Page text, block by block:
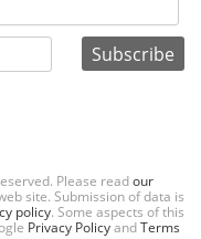
Please readour
site. Submission of data is
policy. Some aspects of this
Privacy PolicyandTerms